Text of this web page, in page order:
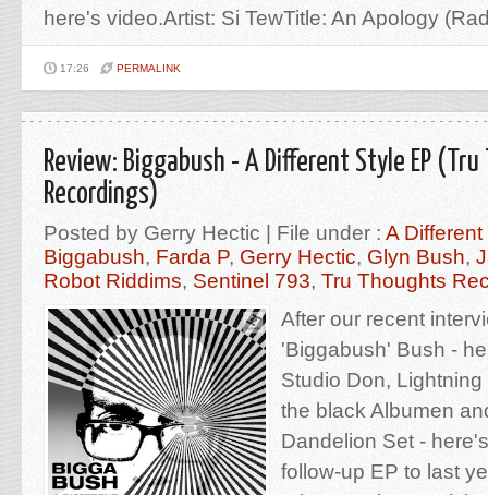
here's video.Artist: Si TewTitle: An Apology
17:26 PERMALINK
Review: Biggabush - A Different Style EP
Recordings)
Posted by Gerry Hectic | File under : A Different
Biggabush, Farda P, Gerry Hectic, Glyn Bush,
Robot Riddims, Sentinel 793, Tru Thoughts
After our recent
'Biggabush' Bush -
Studio Don,
the black Albumen
Dandelion Set -
follow-up EP to last